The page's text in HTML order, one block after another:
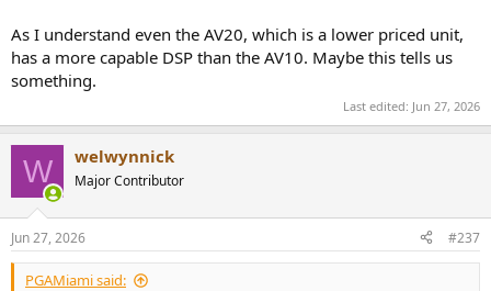
As I understand even the AV20, which is a lower priced unit,
has a more capable DSP than the AV10. Maybe this tells us
something.
Last edited: Jun 27, 2026
W welwynnick
Major Contributor
Jun 27, 2026 #237
PGAMiami said: